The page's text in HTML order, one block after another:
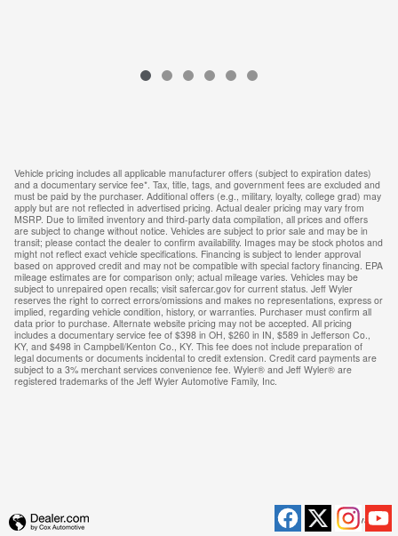
Vehicle pricing includes all applicable manufacturer offers (subject to expiration dates)
and a documentary service fee*. Tax, title, tags, and government fees are excluded and
must be paid by the purchaser. Additional offers (e.g., military, loyalty, college grad) may
apply but are not reflected in advertised pricing. Actual dealer pricing may vary from
MSRP. Due to limited inventory and third-party data compilation, all prices and offers
are subject to change without notice. Vehicles are subject to prior sale and may be in
transit; please contact the dealer to confirm availability. Images may be stock photos and
might not reflect exact vehicle specifications. Financing is subject to lender approval
based on approved credit and may not be compatible with special factory financing. EPA
mileage estimates are for comparison only; actual mileage varies. Vehicles may be
subject to unrepaired open recalls; visit safercar.gov for current status. Jeff Wyler
reserves the right to correct errors/omissions and makes no representations, express or
implied, regarding vehicle condition, history, or warranties. Purchaser must confirm all
data prior to purchase. Alternate website pricing may not be accepted. All pricing
includes a documentary service fee of $398 in OH, $260 in IN, $589 in Jefferson Co.,
KY, and $498 in Campbell/Kenton Co., KY. This fee does not include preparation of
legal documents or documents incidental to credit extension. Credit card payments are
subject to a 3% merchant services convenience fee. Wyler® and Jeff Wyler® are
registered trademarks of the Jeff Wyler Automotive Family, Inc.
Privacy